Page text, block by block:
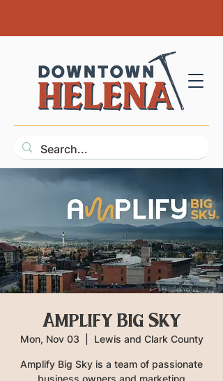
Amplify Big Sky
Mon, Nov 03 Lewis and Clark County
Amplify Big Sky is a team of passionate
business owners and marketing